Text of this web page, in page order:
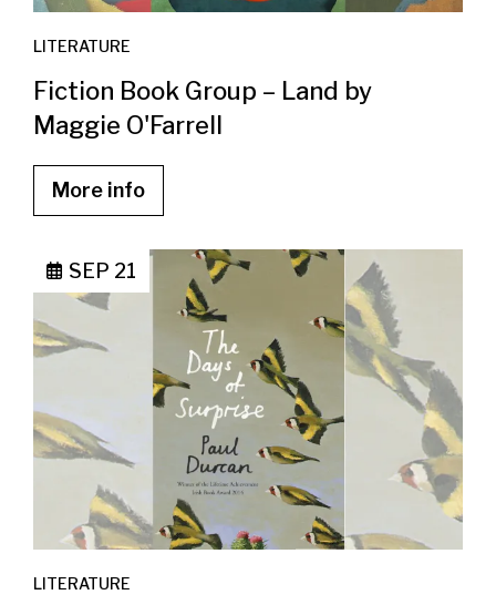
LITERATURE
Fiction Book Group – Land by
Maggie O'Farrell
More info
SEP 21
LITERATURE